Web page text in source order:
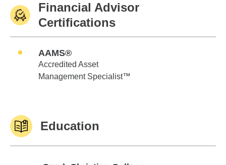
Financial Advisor
Certifications
AAMS®
Accredited Asset
Management Specialist™
Education